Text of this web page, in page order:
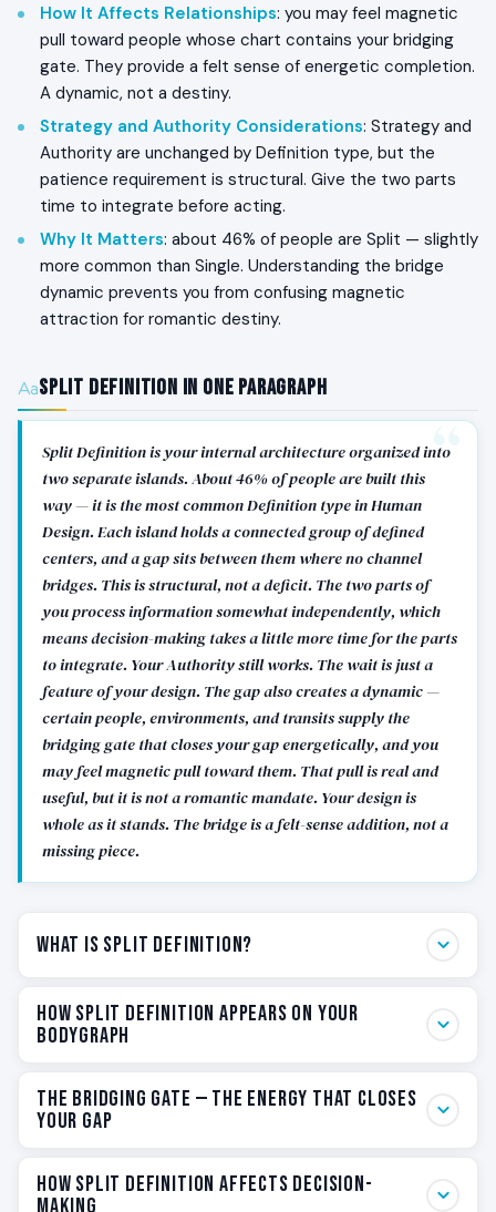
How It Affects Relationships: you may feel magnetic
pull toward people whose chart contains your bridging
gate. They provide a felt sense of energetic completion.
A dynamic, not a destiny.
Strategy and Authority Considerations: Strategy and
Authority are unchanged by Definition type, but the
patience requirement is structural. Give the two parts
time to integrate before acting.
Why It Matters: about 46% of people are Split — slightly
more common than Single. Understanding the bridge
dynamic prevents you from confusing magnetic
attraction for romantic destiny.
Split Definition in One Paragraph
Split Definition is your internal architecture organized into
two separate islands. About 46% of people are built this
way — it is the most common Definition type in Human
Design. Each island holds a connected group of defined
centers, and a gap sits between them where no channel
bridges. This is structural, not a deficit. The two parts of
you process information somewhat independently, which
means decision-making takes a little more time for the parts
to integrate. Your Authority still works. The wait is just a
feature of your design. The gap also creates a dynamic —
certain people, environments, and transits supply the
bridging gate that closes your gap energetically, and you
may feel magnetic pull toward them. That pull is real and
useful, but it is not a romantic mandate. Your design is
whole as it stands. The bridge is a felt-sense addition, not a
missing piece.
What Is Split Definition?
In Human Design, Definition describes how the defined
centers in your BodyGraph connect to each other
those connections — how many separate groups they
form — is your Definition type. There are five
How Split Definition Appears on Your
BodyGraph
When you look at a Split Definition BodyGraph, the
visual signature is unmistakable. You will see two
colored channels, with at least one gap — an undefined
center or an empty channel — sitting between them.
The Bridging Gate — The Energy That Closes
Your Gap
The bridging gate is the single most useful concept
for understanding how Split Definition operates in
How Split Definition Affects Decision-
Making